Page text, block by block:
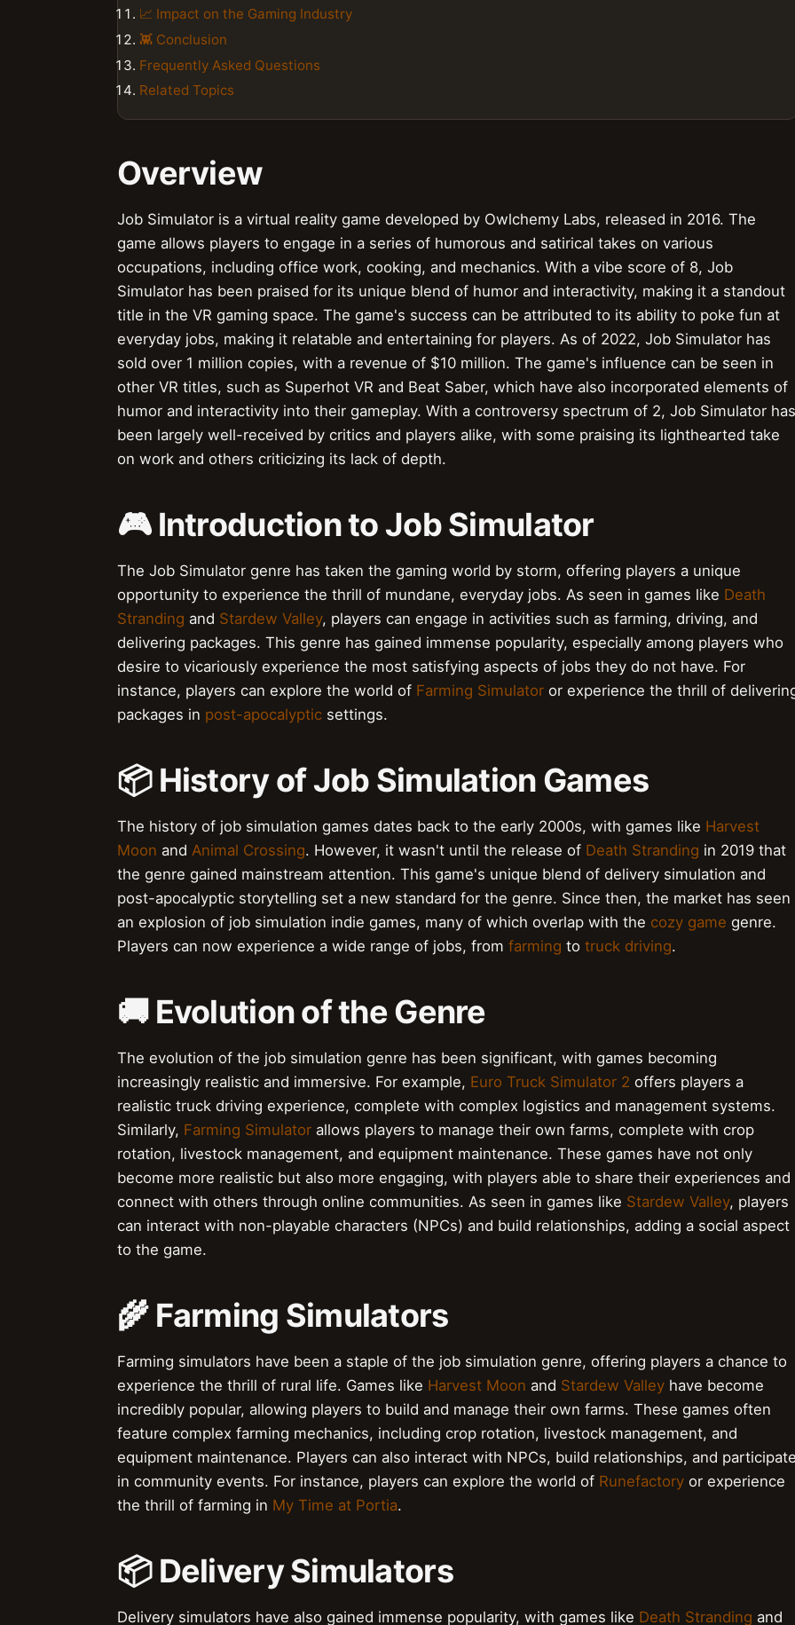
📈 Impact on the Gaming Industry
👾 Conclusion
Frequently Asked Questions
Related Topics
Overview
Job Simulator is a virtual reality game developed by Owlchemy Labs, released in 2016. The
game allows players to engage in a series of humorous and satirical takes on various
occupations, including office work, cooking, and mechanics. With a vibe score of 8, Job
Simulator has been praised for its unique blend of humor and interactivity, making it a standout
title in the VR gaming space. The game's success can be attributed to its ability to poke fun at
everyday jobs, making it relatable and entertaining for players. As of 2022, Job Simulator has
sold over 1 million copies, with a revenue of $10 million. The game's influence can be seen in
other VR titles, such as Superhot VR and Beat Saber, which have also incorporated elements of
humor and interactivity into their gameplay. With a controversy spectrum of 2, Job Simulator has
been largely well-received by critics and players alike, with some praising its lighthearted take
on work and others criticizing its lack of depth.
🎮 Introduction to Job Simulator
The Job Simulator genre has taken the gaming world by storm, offering players a unique
opportunity to experience the thrill of mundane, everyday jobs. As seen in games like Death
Stranding and Stardew Valley, players can engage in activities such as farming, driving, and
delivering packages. This genre has gained immense popularity, especially among players who
desire to vicariously experience the most satisfying aspects of jobs they do not have. For
instance, players can explore the world of Farming Simulator or experience the thrill of
packages in post-apocalyptic settings.
📦 History of Job Simulation Games
The history of job simulation games dates back to the early 2000s, with games like Harvest
Moon and Animal Crossing. However, it wasn't until the release of Death Stranding in 2019 that
the genre gained mainstream attention. This game's unique blend of delivery simulation and
post-apocalyptic storytelling set a new standard for the genre. Since then, the market has seen
an explosion of job simulation indie games, many of which overlap with the cozy game genre.
Players can now experience a wide range of jobs, from farming to truck driving.
🚚 Evolution of the Genre
The evolution of the job simulation genre has been significant, with games becoming
increasingly realistic and immersive. For example, Euro Truck Simulator 2 offers players a
realistic truck driving experience, complete with complex logistics and management systems.
Similarly, Farming Simulator allows players to manage their own farms, complete with crop
rotation, livestock management, and equipment maintenance. These games have not only
become more realistic but also more engaging, with players able to share their experiences and
connect with others through online communities. As seen in games like Stardew Valley, players
can interact with non-playable characters (NPCs) and build relationships, adding a social aspect
to the game.
🌾 Farming Simulators
Farming simulators have been a staple of the job simulation genre, offering players a chance to
experience the thrill of rural life. Games like Harvest Moon and Stardew Valley have become
incredibly popular, allowing players to build and manage their own farms. These games often
feature complex farming mechanics, including crop rotation, livestock management, and
equipment maintenance. Players can also interact with NPCs, build relationships, and
in community events. For instance, players can explore the world of Runefactory or experience
the thrill of farming in My Time at Portia.
📦 Delivery Simulators
Delivery simulators have also gained immense popularity, with games like Death Stranding and